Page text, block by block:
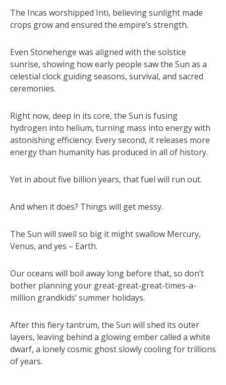
The Incas worshipped Inti, believing sunlight made
crops grow and ensured the empire’s strength.
Even Stonehenge was aligned with the solstice
sunrise, showing how early people saw the Sun as a
celestial clock guiding seasons, survival, and sacred
ceremonies.
Right now, deep in its core, the Sun is fusing
hydrogen into helium, turning mass into energy with
astonishing efficiency. Every second, it releases more
energy than humanity has produced in all of history.
Yet in about five billion years, that fuel will run out.
And when it does? Things will get messy.
The Sun will swell so big it might swallow Mercury,
Venus, and yes – Earth.
Our oceans will boil away long before that, so don’t
bother planning your great-great-great-times-a-
million grandkids’ summer holidays.
After this fiery tantrum, the Sun will shed its outer
layers, leaving behind a glowing ember called a white
dwarf, a lonely cosmic ghost slowly cooling for trillions
of years.